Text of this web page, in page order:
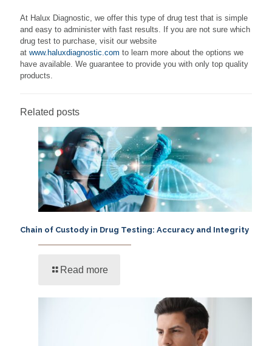
At Halux Diagnostic, we offer this type of drug test that is simple
and easy to administer with fast results. If you are not sure which
drug test to purchase, visit our website
at www.haluxdiagnostic.com to learn more about the options we
have available. We guarantee to provide you with only top quality
products.
Related posts
Chain of Custody in Drug Testing: Accuracy and Integrity
Read more